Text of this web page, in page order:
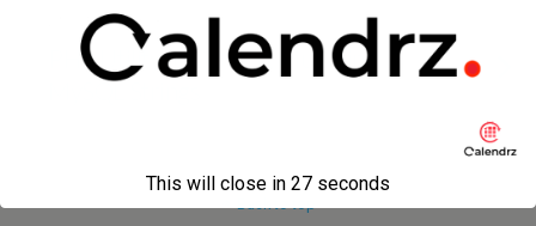
2 NOVEMBER 2013
PHP Utility to Convert Multi-line
MySQL Strings
Back to top
This will close in 27 seconds